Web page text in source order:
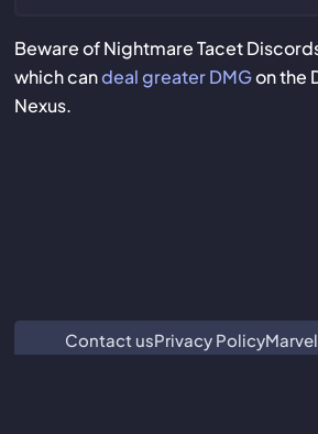
Beware of Nightmare Tacet
which candeal greater DMGon the
Nexus.
Contact usPrivacy Policy